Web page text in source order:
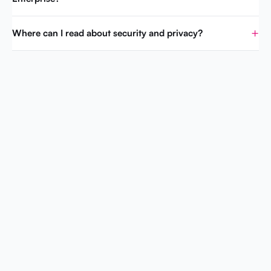
Where can I read about security and privacy?